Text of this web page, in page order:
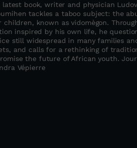
latest book, writer and physician
tackles a taboo subject: the
children, known as vidomègon.
inspired by his own life, he
still widespread in many families
and calls for a rethinking of
the future of African youth.
Vépierre